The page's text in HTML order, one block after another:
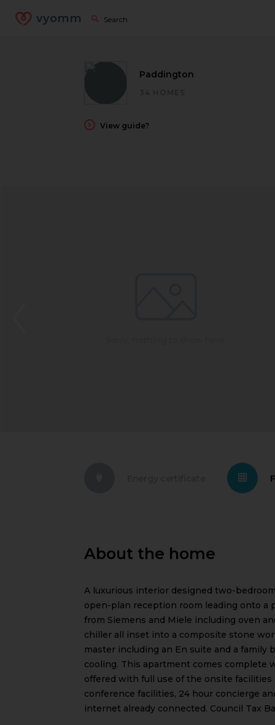
vyomm
Paddington
View guide?
About the home
A luxurious interior designed two-
open-plan reception room leading onto a
from Siemens and Miele including oven
chiller all inset into a composite stone
master including an En suite and a
cooling. This apartment comes complete
offered with full use of the onsite facilities
conference facilities, 24 hour concierge
internet already connected. Council Tax